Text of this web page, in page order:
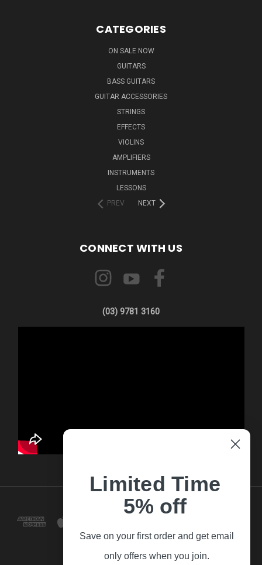
CATEGORIES
ON SALE NOW
GUITARS
BASS GUITARS
GUITAR ACCESSORIES
STRINGS
EFFECTS
VIOLINS
AMPLIFIERS
INSTRUMENTS
LESSONS
PREV
NEXT
CONNECT WITH US
(03) 9781 3160
Limited Time
5% off
Save on your first order and get email
only offers when you join.